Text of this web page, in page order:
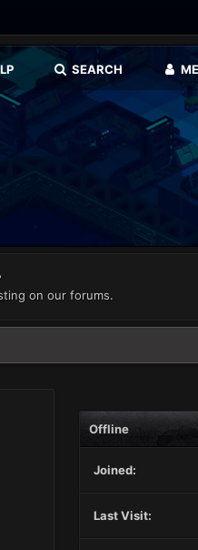
SEARCH
on our forums.
Offline
Joined:
Last Visit: